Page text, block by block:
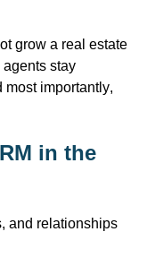
grow a real estate
stay
importantly,
in the
and relationships